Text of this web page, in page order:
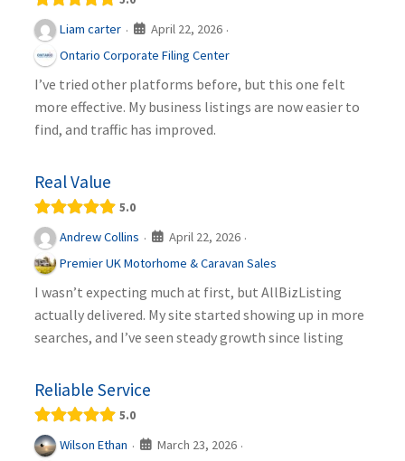
Liam carter · April 22, 2026 ·
Ontario Corporate Filing Center
I’ve tried other platforms before, but this one felt
more effective. My business listings are now easier to
find, and traffic has improved.
Real Value
5.0
Andrew Collins · April 22, 2026 ·
Premier UK Motorhome & Caravan Sales
I wasn’t expecting much at first, but AllBizListing
actually delivered. My site started showing up in more
searches, and I’ve seen steady growth since listing
Reliable Service
5.0
Wilson Ethan · March 23, 2026 ·